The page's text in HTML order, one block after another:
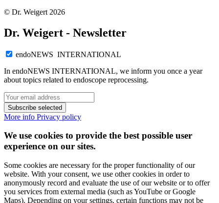
© Dr. Weigert 2026
Dr. Weigert - Newsletter
endoNEWS INTERNATIONAL
In endoNEWS INTERNATIONAL, we inform you once a year
about topics related to endoscope reprocessing.
Subscribe selected
More info Privacy policy
We use cookies to provide the best possible user
experience on our sites.
Some cookies are necessary for the proper functionality of our
website. With your consent, we use other cookies in order to
anonymously record and evaluate the use of our website or to offer
you services from external media (such as YouTube or Google
Maps). Depending on your settings, certain functions may not be